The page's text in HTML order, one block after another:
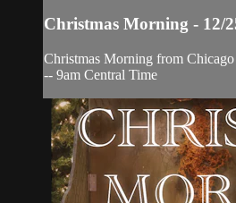
Christmas Morning - 12/
Christmas Morning from
-- 9am Central Time